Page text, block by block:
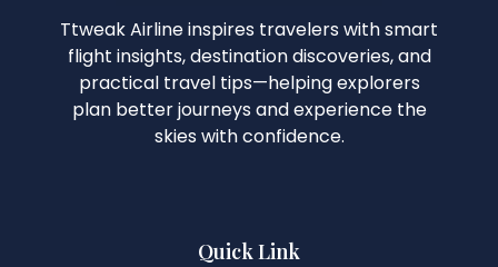
Ttweak Airline inspires travelers with smart
flight insights, destination discoveries, and
practical travel tips—helping explorers
plan better journeys and experience the
skies with confidence.
Quick Link